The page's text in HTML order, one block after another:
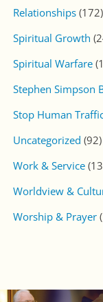
Relationships (172)
Spiritual Growth
Spiritual Warfare
Stephen Simpson
Stop Human
Uncategorized (92)
Work & Service
Worldview &
Worship & Prayer